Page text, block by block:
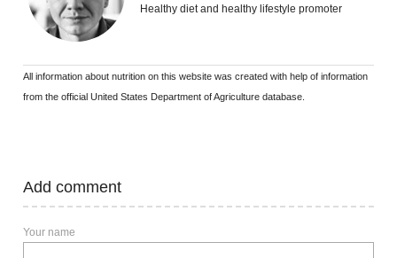
Healthy diet and healthy lifestyle promoter
All information about nutrition on this website was created with help of information
from the official United States Department of Agriculture database.
Add comment
Your name